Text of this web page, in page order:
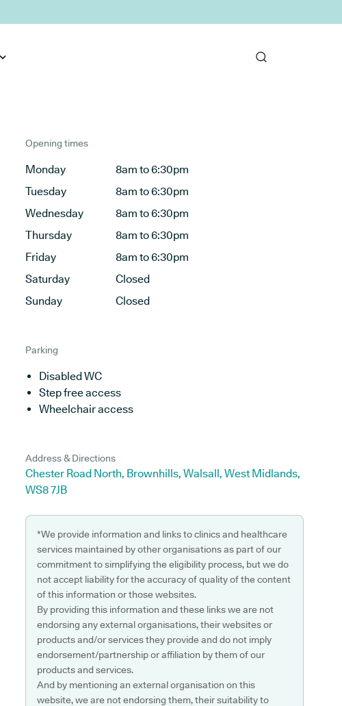
Opening times
Monday
8am to 6:30pm
Tuesday
8am to 6:30pm
Wednesday
8am to 6:30pm
Thursday
8am to 6:30pm
Friday
8am to 6:30pm
Saturday
Closed
Sunday
Closed
Parking
Disabled WC
Step free access
Wheelchair access
Address & Directions
Chester Road North, Brownhills, Walsall, West Midlands,
WS8 7JB
*We provide information and links to clinics and healthcare
services maintained by other organisations as part of our
commitment to simplifying the eligibility process, but we do
not accept liability for the accuracy of quality of the content
of this information or those websites.
By providing this information and these links we are not
endorsing any external organisations, their websites or
products and/or services they provide and do not imply
endorsement/partnership or affiliation by them of our
products and services.
And by mentioning an external organisation on this
website, we are not endorsing them, their suitability to